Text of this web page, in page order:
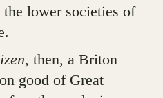
lower societies of
, then, a Briton
good of Great